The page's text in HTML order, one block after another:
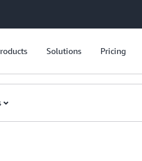
Solutions Pricing